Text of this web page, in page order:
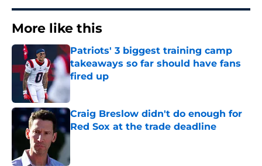
More like this
Patriots' 3 biggest training camp
takeaways so far should have fans
fired up
Published by on Invalid Date
Craig Breslow didn't do enough for
Red Sox at the trade deadline
Published by on Invalid Date